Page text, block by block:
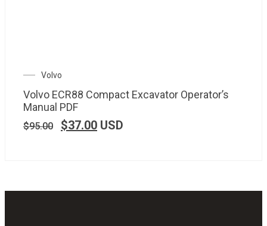
Volvo
Volvo ECR88 Compact Excavator Operator’s
Manual PDF
$95.00 $37.00 USD